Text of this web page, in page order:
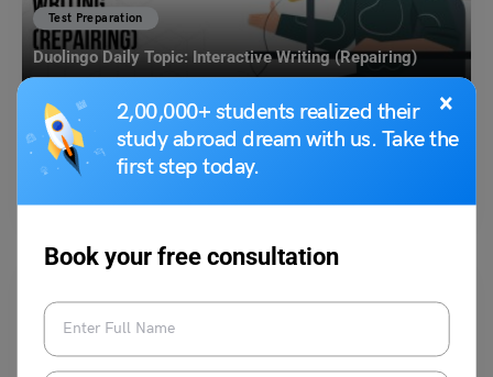
×
2,00,000+ students realized their
study abroad dream with us. Take the
first step today.
Book your free consultation
Test Preparation
Duolingo Daily Topic: Interactive Writing (Repairing)
Purti Chawla May 29, 2024
Q. Think about a time when you had to repair something that was